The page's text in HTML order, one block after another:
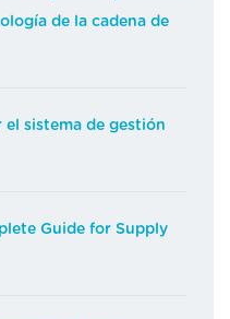
de la cadena de
el sistema de gestión
Guide for Supply